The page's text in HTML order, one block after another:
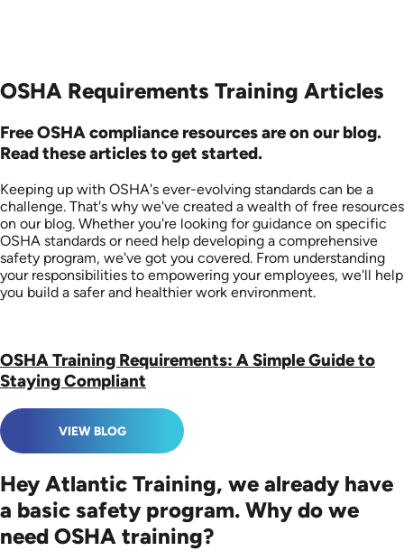
OSHA Requirements Training Articles
Free OSHA compliance resources are on our blog.
Read these articles to get started.
Keeping up with OSHA's ever-evolving standards can be a
challenge. That's why we've created a wealth of free resources
on our blog. Whether you're looking for guidance on specific
OSHA standards or need help developing a comprehensive
safety program, we've got you covered. From understanding
your responsibilities to empowering your employees, we'll help
you build a safer and healthier work environment.
OSHA Training Requirements: A Simple Guide to
Staying Compliant
VIEW BLOG
Hey Atlantic Training, we already have
a basic safety program. Why do we
need OSHA training?